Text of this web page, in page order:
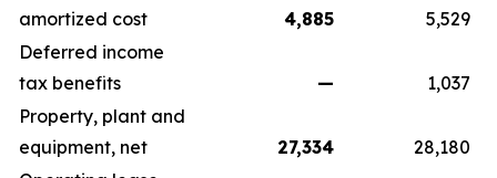
amortized cost
4,885
5,529
Deferred income
tax benefits
—
1,037
Property, plant and
equipment, net
27,334
28,180